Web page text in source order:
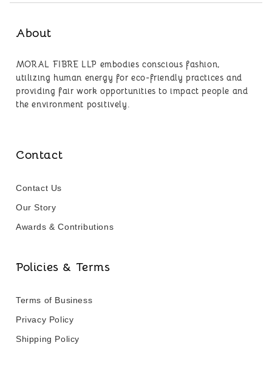
About
MORAL FIBRE LLP embodies conscious fashion,
utilizing human energy for eco-friendly practices and
providing fair work opportunities to impact people and
the environment positively.
Contact
Contact Us
Our Story
Awards & Contributions
Policies & Terms
Terms of Business
Privacy Policy
Shipping Policy